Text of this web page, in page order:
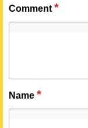
Comment *
Name *